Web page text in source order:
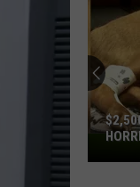
Ft/
Gomez
Tom
Petty
$2,500
Reward